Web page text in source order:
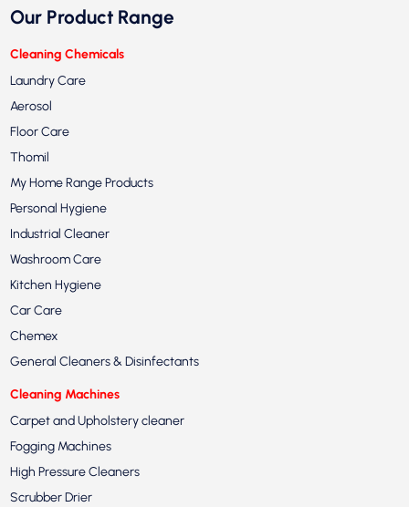
Our Product Range
Cleaning Chemicals
Laundry Care
Aerosol
Floor Care
Thomil
My Home Range Products
Personal Hygiene
Industrial Cleaner
Washroom Care
Kitchen Hygiene
Car Care
Chemex
General Cleaners & Disinfectants
Cleaning Machines
Carpet and Upholstery cleaner
Fogging Machines
High Pressure Cleaners
Scrubber Drier